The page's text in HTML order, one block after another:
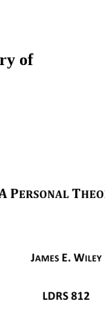
of